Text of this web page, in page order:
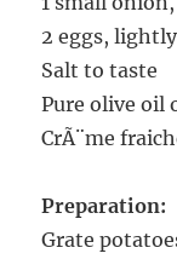
2 eggs,
Salt to taste
Pure olive oil
CrÃ¨me
Preparation:
Grate